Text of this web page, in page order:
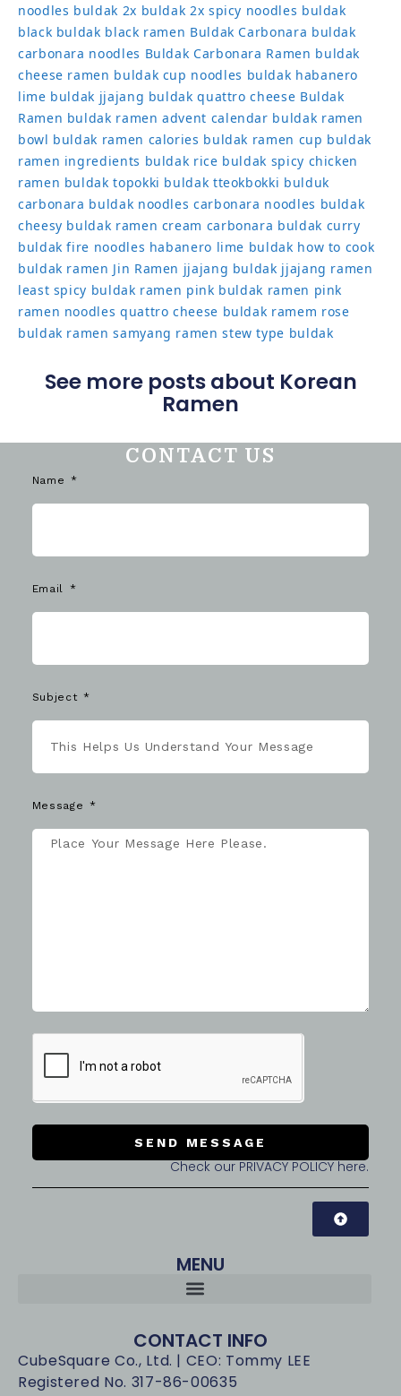
noodles buldak 2x buldak 2x spicy noodles buldak
black buldak black ramen Buldak Carbonara buldak
carbonara noodles Buldak Carbonara Ramen buldak
cheese ramen buldak cup noodles buldak habanero
lime buldak jjajang buldak quattro cheese Buldak
Ramen buldak ramen advent calendar buldak ramen
bowl buldak ramen calories buldak ramen cup buldak
ramen ingredients buldak rice buldak spicy chicken
ramen buldak topokki buldak tteokbokki bulduk
carbonara buldak noodles carbonara noodles buldak
cheesy buldak ramen cream carbonara buldak curry
buldak fire noodles habanero lime buldak how to cook
buldak ramen Jin Ramen jjajang buldak jjajang ramen
least spicy buldak ramen pink buldak ramen pink
ramen noodles quattro cheese buldak ramem rose
buldak ramen samyang ramen stew type buldak
See more posts about Korean
Ramen
CONTACT US
Name
Email
Subject
Message
SEND MESSAGE
Check our PRIVACY POLICY here.
MENU
CONTACT INFO
CubeSquare Co., Ltd. | CEO: Tommy LEE
Registered No. 317-86-00635